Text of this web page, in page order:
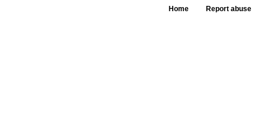
Home Report abuse